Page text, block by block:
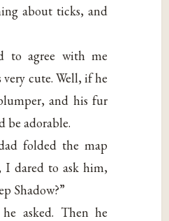
about ticks, and
to agree with me
cute. Well, if he
and his fur
be adorable.
folded the map
I dared to ask him,
Shadow?”
he asked. Then he